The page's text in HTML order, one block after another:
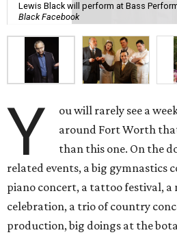
Lewis Black will perform at Bass
Black Facebook
Y
ou will rarely see a
around Fort Worth
than this one. On the
related events, a big gymnastics
piano concert, a tattoo festival, a
celebration, a trio of country
production, big doings at the